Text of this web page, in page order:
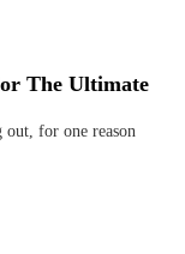
The Ultimate
out, for one reason